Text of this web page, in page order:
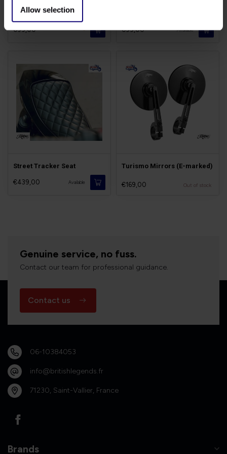
Allow selection
Tail-Tidy for Speed Twin
€99,00 - €99,00 Available
Street Tracker Seat
€439,00 Available
Turismo Mirrors (E-marked)
€169,00 Out of stock
Genuine service, no fuss.
Contact our team for professional guidance.
Contact us
06-10384053
info@britishlegends.fr
71230, Saint-Vallier, France
Brands